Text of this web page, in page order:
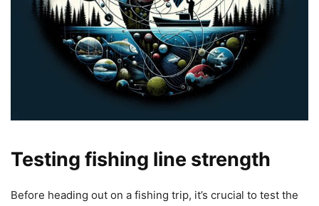
Testing fishing line strength
Before heading out on a fishing trip, it’s crucial to test the